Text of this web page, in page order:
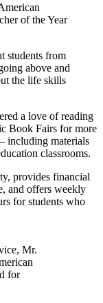
of the Year
students from
above and
the life skills
a love of reading
Book Fairs for more
including materials
classrooms.
provides financial
and offers weekly
for students who
Mr.
for